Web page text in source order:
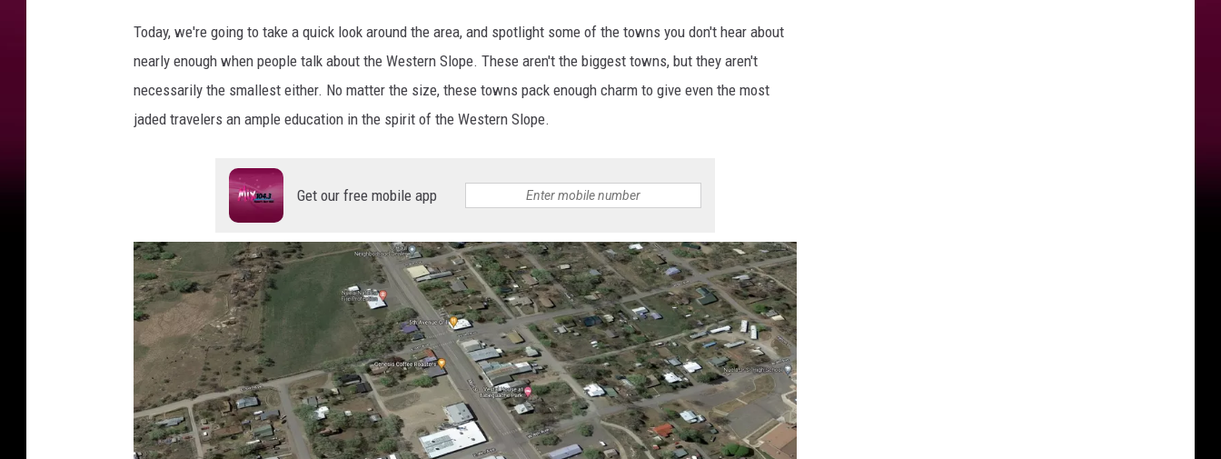
Today, we're going to take a quick look around the area, and spotlight some of the towns you don't hear about
nearly enough when people talk about the Western Slope. These aren't the biggest towns, but they aren't
necessarily the smallest either. No matter the size, these towns pack enough charm to give even the most
jaded travelers an ample education in the spirit of the Western Slope.
Get our free mobile app